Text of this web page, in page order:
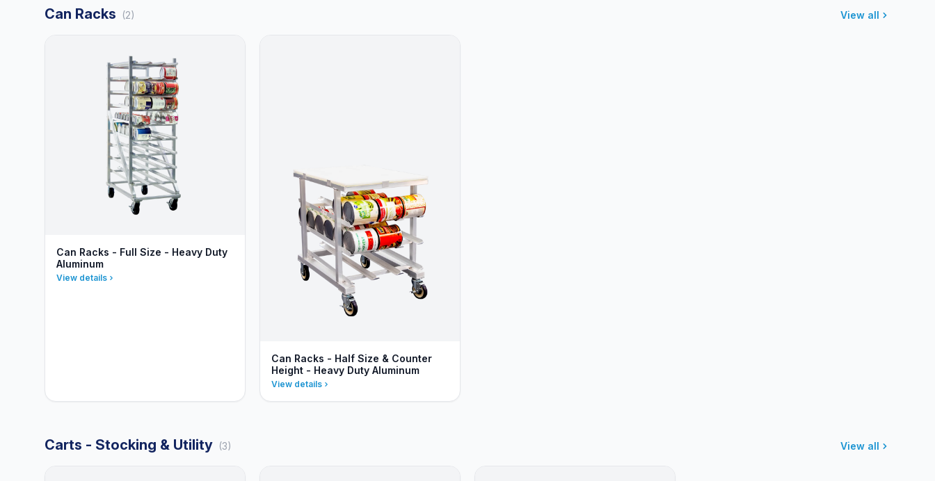
Can Racks (2) View all
Can Racks - Full Size - Heavy Duty
Aluminum
View details
Can Racks - Half Size & Counter
Height - Heavy Duty Aluminum
View details
Carts - Stocking & Utility (3) View all